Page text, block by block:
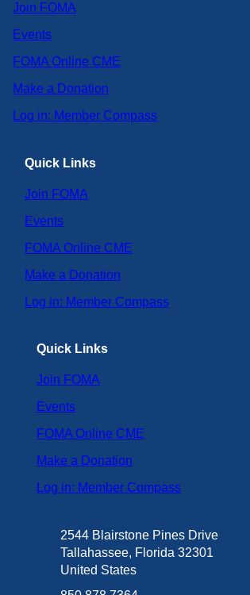
Join FOMA
Events
FOMA Online CME
Make a Donation
Log in: Member Compass
Quick Links
Join FOMA
Events
FOMA Online CME
Make a Donation
Log in: Member Compass
Quick Links
Join FOMA
Events
FOMA Online CME
Make a Donation
Log in: Member Compass
2544 Blairstone Pines Drive
Tallahassee, Florida 32301
United States